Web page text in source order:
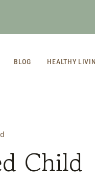
BLOG HEALTHY
Child